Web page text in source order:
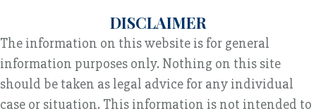
DISCLAIMER
The information on this website is for general
information purposes only. Nothing on this site
should be taken as legal advice for any individual
case or situation. This information is not intended to